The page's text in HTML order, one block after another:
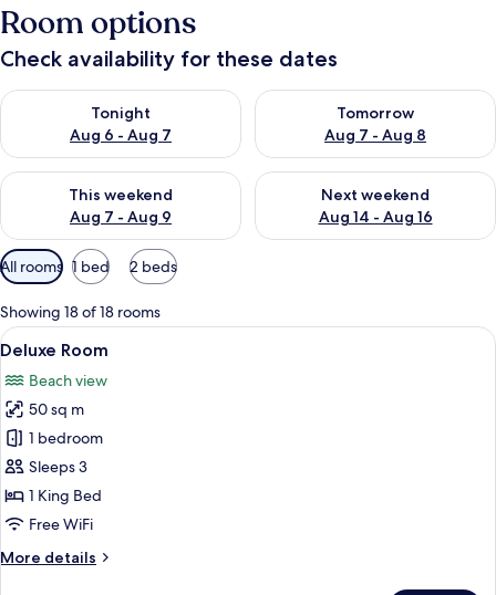
Room options
Check availability for these dates
Tonight
Aug 6 - Aug 7
Check availability for tonight Aug 6 - Aug 7
Tomorrow
Aug 7 - Aug 8
Check availability for
This weekend
Aug 7 - Aug 9
Check availability for this weekend Aug 7 - Aug 9
Next weekend
Aug 14 - Aug 16
Check availability for next
Available
filters
for
rooms
All rooms 1 bed 2 beds
Showing 18 of 18 rooms
View
all
photos
for
Deluxe
Room
A modern hotel room with a large
6
Deluxe Room
Beach view
50 sq m
1 bedroom
Sleeps 3
1 King Bed
Free WiFi
More details
More